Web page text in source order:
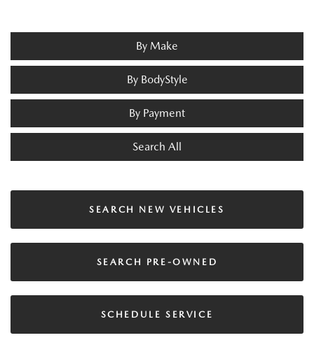
By Make
By BodyStyle
By Payment
Search All
SEARCH NEW VEHICLES
SEARCH PRE-OWNED
SCHEDULE SERVICE